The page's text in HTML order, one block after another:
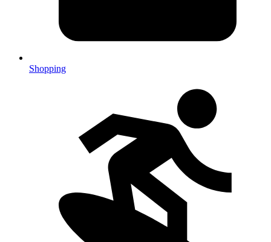
Shopping